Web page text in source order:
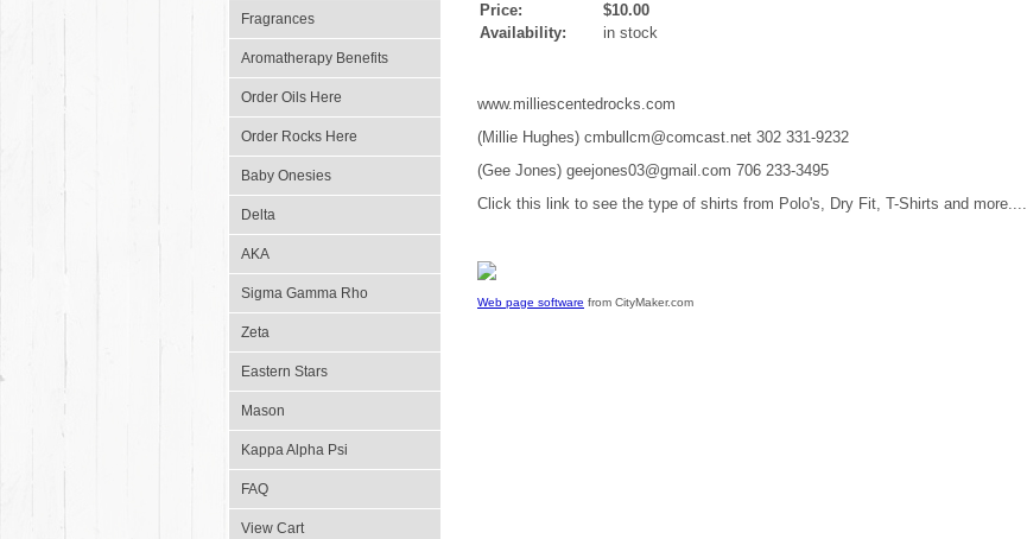
Fragrances
Aromatherapy Benefits
Order Oils Here
Order Rocks Here
Baby Onesies
Delta
AKA
Sigma Gamma Rho
Zeta
Eastern Stars
Mason
Kappa Alpha Psi
FAQ
View Cart
Price:
$10.00
Availability:
in stock
www.milliescentedrocks.com
(Millie Hughes) cmbullcm@comcast.net 302 331-9232
(Gee Jones) geejones03@gmail.com 706 233-3495
Click this link to see the type of shirts from Polo's, Dry Fit, T-Shirts and more....
Web page software from CityMaker.com